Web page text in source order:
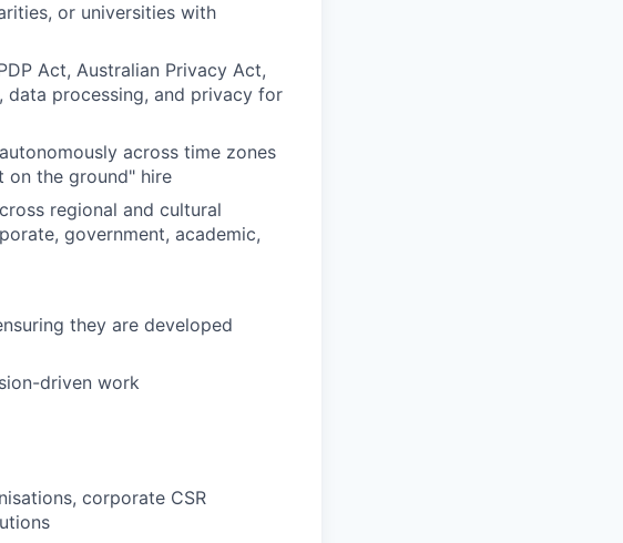
or universities with
Act, Australian Privacy Act,
data processing, and privacy for
across time zones
the ground" hire
regional and cultural
government, academic,
they are developed
driven work
corporate CSR